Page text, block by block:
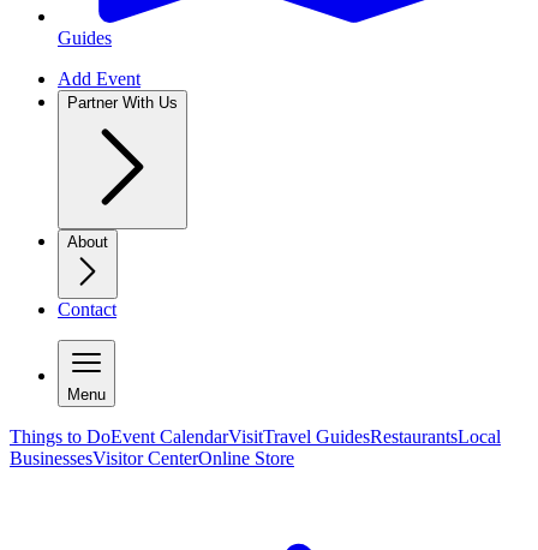
Guides
Add Event
Partner With Us
About
Contact
Menu
Things to DoEvent CalendarVisitTravel GuidesRestaurantsLocal
BusinessesVisitor CenterOnline Store